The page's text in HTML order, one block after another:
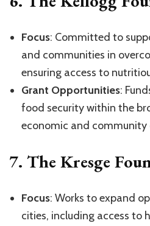
Focus: Committed to
and communities in
ensuring access to
Grant Opportunities:
food security within the
economic and community
7. The Kresge
Focus: Works to expand
cities, including access to